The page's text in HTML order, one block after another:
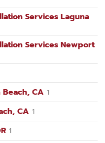
Services Laguna
Services Newport
CA 1
CA 1
1